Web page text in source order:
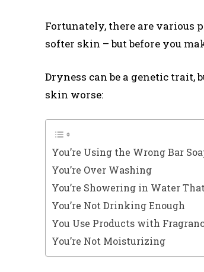
Fortunately, there are various
softer skin – but before you
Dryness can be a genetic trait,
skin worse:
You’re Using the Wrong Bar
You’re Over Washing
You’re Showering in Water
You’re Not Drinking Enough
You Use Products with
You’re Not Moisturizing